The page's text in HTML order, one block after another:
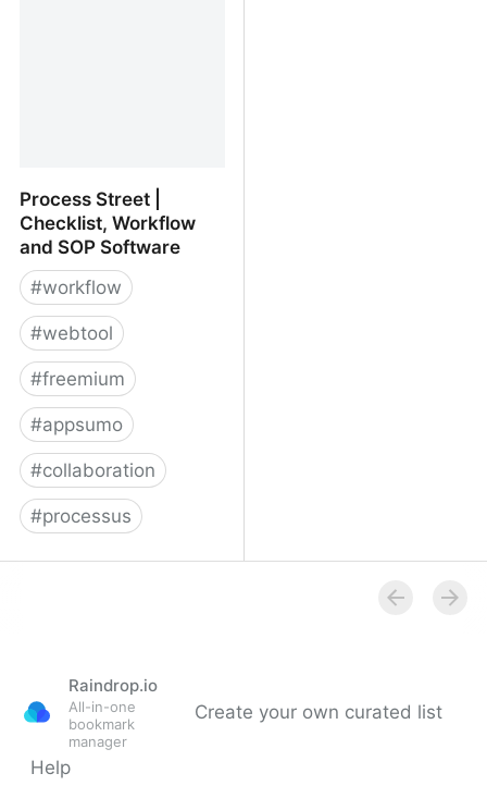
Process Street |
Checklist, Workflow
and SOP Software
#workflow
#webtool
#freemium
#appsumo
#collaboration
#processus
Raindrop.io
All-in-one
bookmark
manager
Create your own curated list
Help